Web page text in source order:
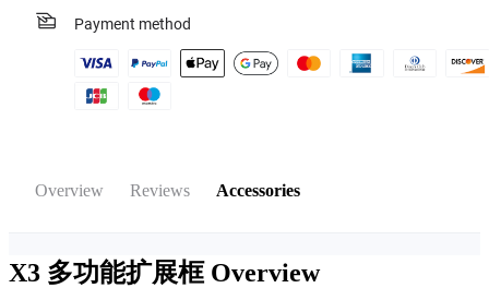
Payment method
Overview Reviews Accessories
X3 多功能扩展框 Overview